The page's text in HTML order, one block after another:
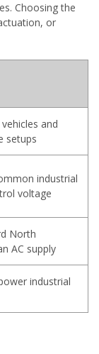
Choosing the
or
and
setups
industrial
voltage
North
AC supply
industrial